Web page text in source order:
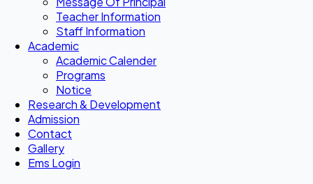
Teacher Information
Staff Information
Academic
Academic Calender
Programs
Notice
Research & Development
Admission
Contact
Gallery
Ems Login